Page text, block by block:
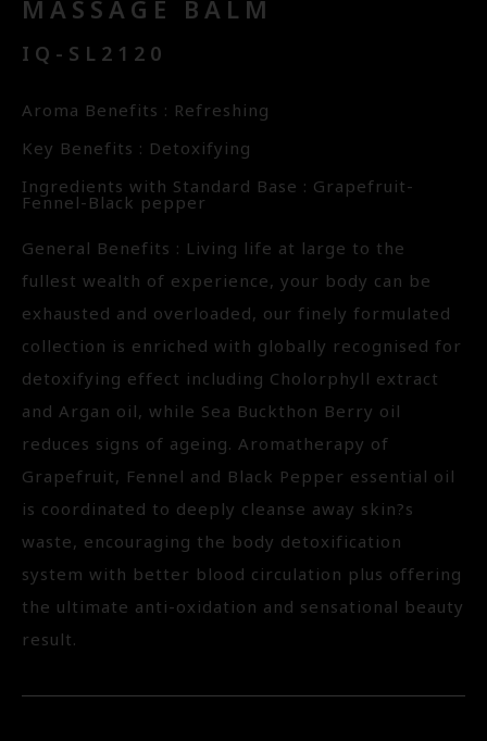
MASSAGE BALM
IQ-SL2120
Aroma Benefits : Refreshing
Key Benefits : Detoxifying
Ingredients with Standard Base : Grapefruit-
Fennel-Black pepper
General Benefits : Living life at large to the
fullest wealth of experience, your body can be
exhausted and overloaded, our finely formulated
collection is enriched with globally recognised for
detoxifying effect including Cholorphyll extract
and Argan oil, while Sea Buckthon Berry oil
reduces signs of ageing. Aromatherapy of
Grapefruit, Fennel and Black Pepper essential oil
is coordinated to deeply cleanse away skin?s
waste, encouraging the body detoxification
system with better blood circulation plus offering
the ultimate anti-oxidation and sensational beauty
result.